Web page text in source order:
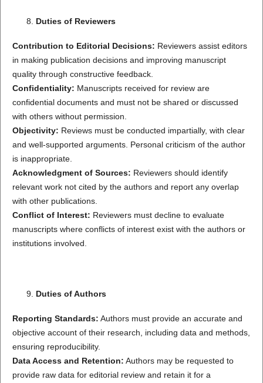
Duties of Reviewers
Contribution to Editorial Decisions: Reviewers assist editors
in making publication decisions and improving manuscript
quality through constructive feedback.
Confidentiality: Manuscripts received for review are
confidential documents and must not be shared or discussed
with others without permission.
Objectivity: Reviews must be conducted impartially, with clear
and well-supported arguments. Personal criticism of the author
is inappropriate.
Acknowledgment of Sources: Reviewers should identify
relevant work not cited by the authors and report any overlap
with other publications.
Conflict of Interest: Reviewers must decline to evaluate
manuscripts where conflicts of interest exist with the authors or
institutions involved.
Duties of Authors
Reporting Standards: Authors must provide an accurate and
objective account of their research, including data and methods,
ensuring reproducibility.
Data Access and Retention: Authors may be requested to
provide raw data for editorial review and retain it for a